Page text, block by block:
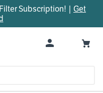
Subscription! | Get